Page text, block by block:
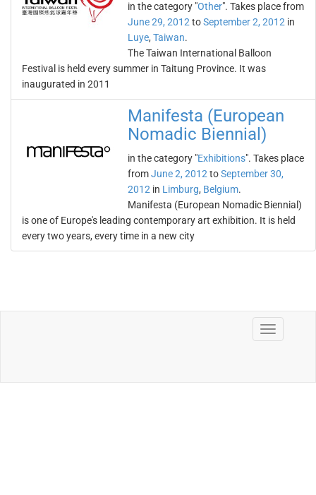
in the category "Other". Takes place from
June 29, 2012 toSeptember 2, 2012 in
Luye, Taiwan.
The Taiwan International Balloon
Festival is held every summer in Taitung Province. It was
inaugurated in 2011
Manifesta (European
Nomadic Biennial)
in the category "Exhibitions". Takes place
fromJune 2, 2012 toSeptember 30,
2012 in Limburg, Belgium.
Manifesta (European Nomadic Biennial)
is one of Europe's leading contemporary art exhibition. It is held
every two years, every time in a new city